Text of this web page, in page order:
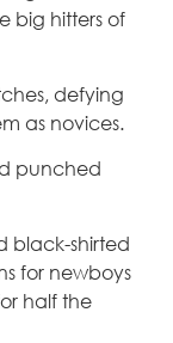
big hitters of
defying
as novices.
punched
black-shirted
for newboys
half the